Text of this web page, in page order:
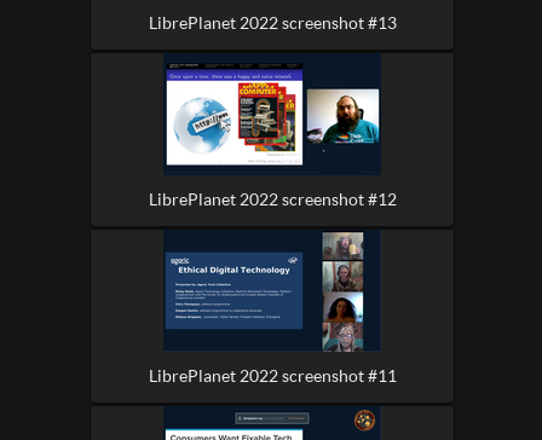
LibrePlanet 2022 screenshot #13
LibrePlanet 2022 screenshot #12
LibrePlanet 2022 screenshot #11